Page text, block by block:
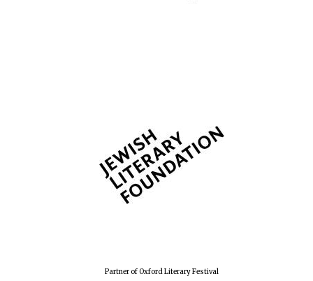
Partner of Oxford Literary Festival